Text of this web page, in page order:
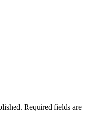
Required fields are